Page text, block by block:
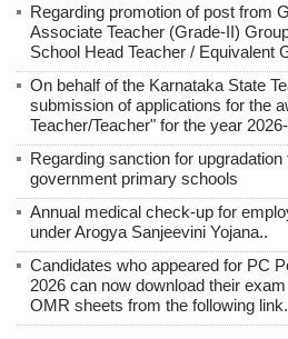
Regarding promotion of post from
Associate Teacher (Grade-II)
School Head Teacher / Equivalent
On behalf of the Karnataka State
submission of applications for the
Teacher/Teacher" for the year
Regarding sanction for
government primary schools
Annual medical check-up for
under Arogya Sanjeevini Yojana..
Candidates who appeared for PC
2026 can now download their
OMR sheets from the following link.